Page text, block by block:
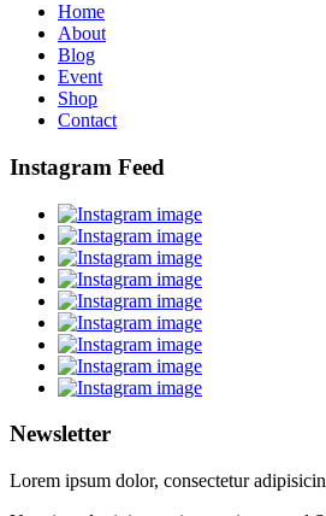
Home
About
Blog
Event
Shop
Contact
Instagram Feed
Newsletter
Lorem ipsum dolor, consectetur